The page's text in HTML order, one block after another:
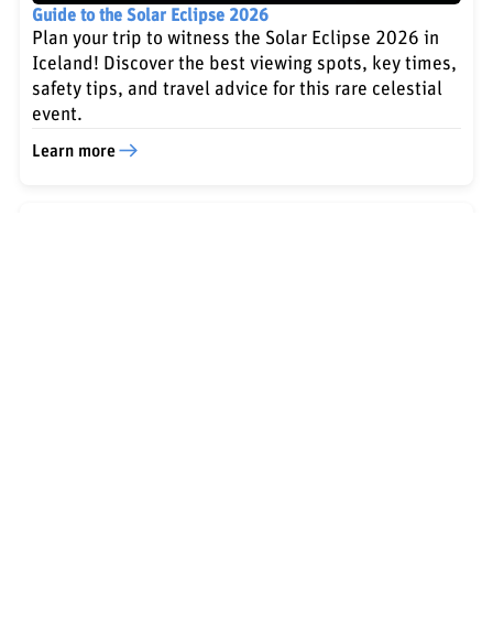
Guide to the Solar Eclipse 2026
Plan your trip to witness the Solar Eclipse 2026 in
Iceland! Discover the best viewing spots, key times,
safety tips, and travel advice for this rare celestial
event.
Learn more